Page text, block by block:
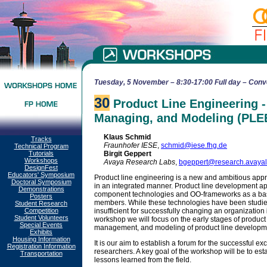
Tracks
Technical Program
Tutorials
Workshops
DesignFest
Educators' Symposium
Doctoral Symposium
Demonstrations
Posters
Student Research
Competition
Student Volunteers
Special Events
Exhibits
Housing Information
Registration Information
Transportation
Tuesday, 5 November – 8:30-17:00 Full day –
30 Product Line Engineering
Managing, and Modeling
Klaus Schmid
Fraunhofer IESE, schmid@iese.fhg.de
Birgit Geppert
Avaya Research Labs,
Product line engineering is a new and ambitious
in an integrated manner. Product line development
component technologies and OO-frameworks as a
members. While these technologies have been
insufficient for successfully changing an
workshop we will focus on the early stages of
management, and modeling of product line
It is our aim to establish a forum for the successful
researchers. A key goal of the workshop will be to
lessons learned from the field.